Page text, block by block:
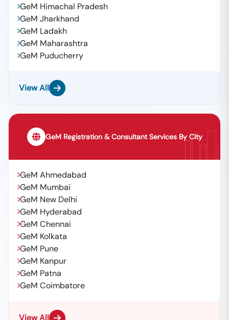
GeM Himachal Pradesh
GeM Jharkhand
GeM Ladakh
GeM Maharashtra
GeM Puducherry
View All
GeM Registration & Consultant Services By City
GeM Ahmedabad
GeM Mumbai
GeM New Delhi
GeM Hyderabad
GeM Chennai
GeM Kolkata
GeM Pune
GeM Kanpur
GeM Patna
GeM Coimbatore
View All